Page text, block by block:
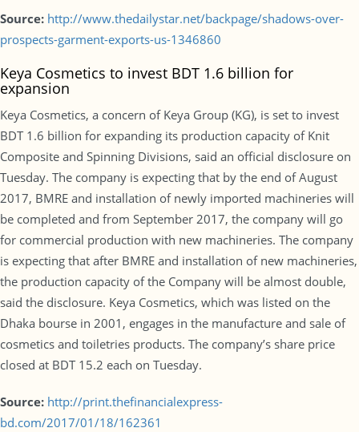
Source: http://www.thedailystar.net/backpage/shadows-over-
prospects-garment-exports-us-1346860
Keya Cosmetics to invest BDT 1.6 billion for
expansion
Keya Cosmetics, a concern of Keya Group (KG), is set to invest
BDT 1.6 billion for expanding its production capacity of Knit
Composite and Spinning Divisions, said an official disclosure on
Tuesday. The company is expecting that by the end of August
2017, BMRE and installation of newly imported machineries will
be completed and from September 2017, the company will go
for commercial production with new machineries. The company
is expecting that after BMRE and installation of new machineries,
the production capacity of the Company will be almost double,
said the disclosure. Keya Cosmetics, which was listed on the
Dhaka bourse in 2001, engages in the manufacture and sale of
cosmetics and toiletries products. The company’s share price
closed at BDT 15.2 each on Tuesday.
Source: http://print.thefinancialexpress-
bd.com/2017/01/18/162361